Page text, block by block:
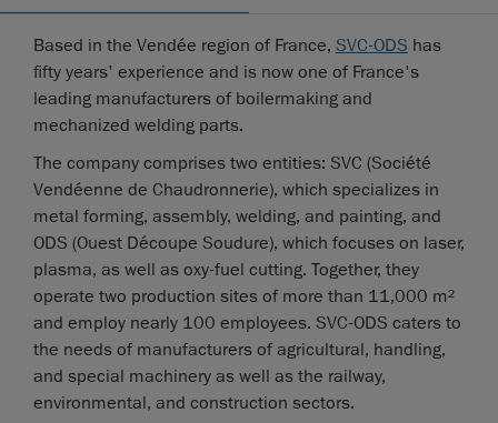
Based in the Vendée region of France, SVC-ODS has
fifty years' experience and is now one of France's
leading manufacturers of boilermaking and
mechanized welding parts.
The company comprises two entities: SVC (Société
Vendéenne de Chaudronnerie), which specializes in
metal forming, assembly, welding, and painting, and
ODS (Ouest Découpe Soudure), which focuses on laser,
plasma, as well as oxy-fuel cutting. Together, they
operate two production sites of more than 11,000 m²
and employ nearly 100 employees. SVC-ODS caters to
the needs of manufacturers of agricultural, handling,
and special machinery as well as the railway,
environmental, and construction sectors.